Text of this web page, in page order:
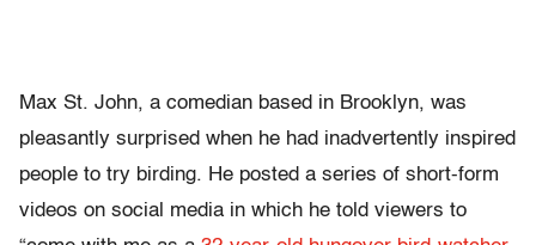
Max St. John, a comedian based in Brooklyn, was
pleasantly surprised when he had inadvertently inspired
people to try birding. He posted a series of short-form
videos on social media in which he told viewers to